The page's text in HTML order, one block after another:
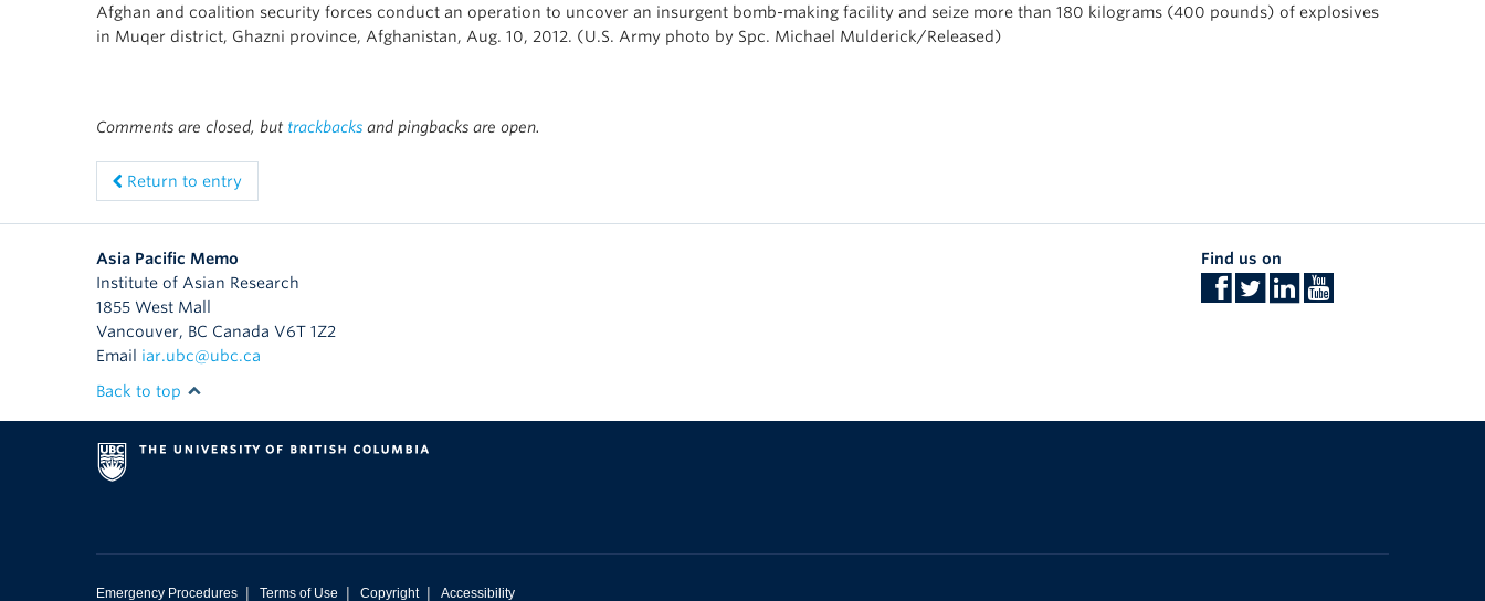
Afghan and coalition security forces conduct an operation to uncover an insurgent bomb-making facility and seize more than 180 kilograms (400 pounds) of explosives
in Muqer district, Ghazni province, Afghanistan, Aug. 10, 2012. (U.S. Army photo by Spc. Michael Mulderick/Released)
Comments are closed, but trackbacks and pingbacks are open.
Return to entry
Asia Pacific Memo
Institute of Asian Research
1855 West Mall
Vancouver, BC Canada V6T 1Z2
Email iar.ubc@ubc.ca
Find us on
Back to top
Emergency Procedures | Terms of Use | Copyright | Accessibility